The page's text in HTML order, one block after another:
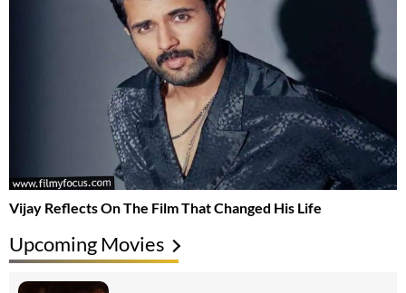
Vijay Reflects On The Film That Changed His Life
Upcoming Movies